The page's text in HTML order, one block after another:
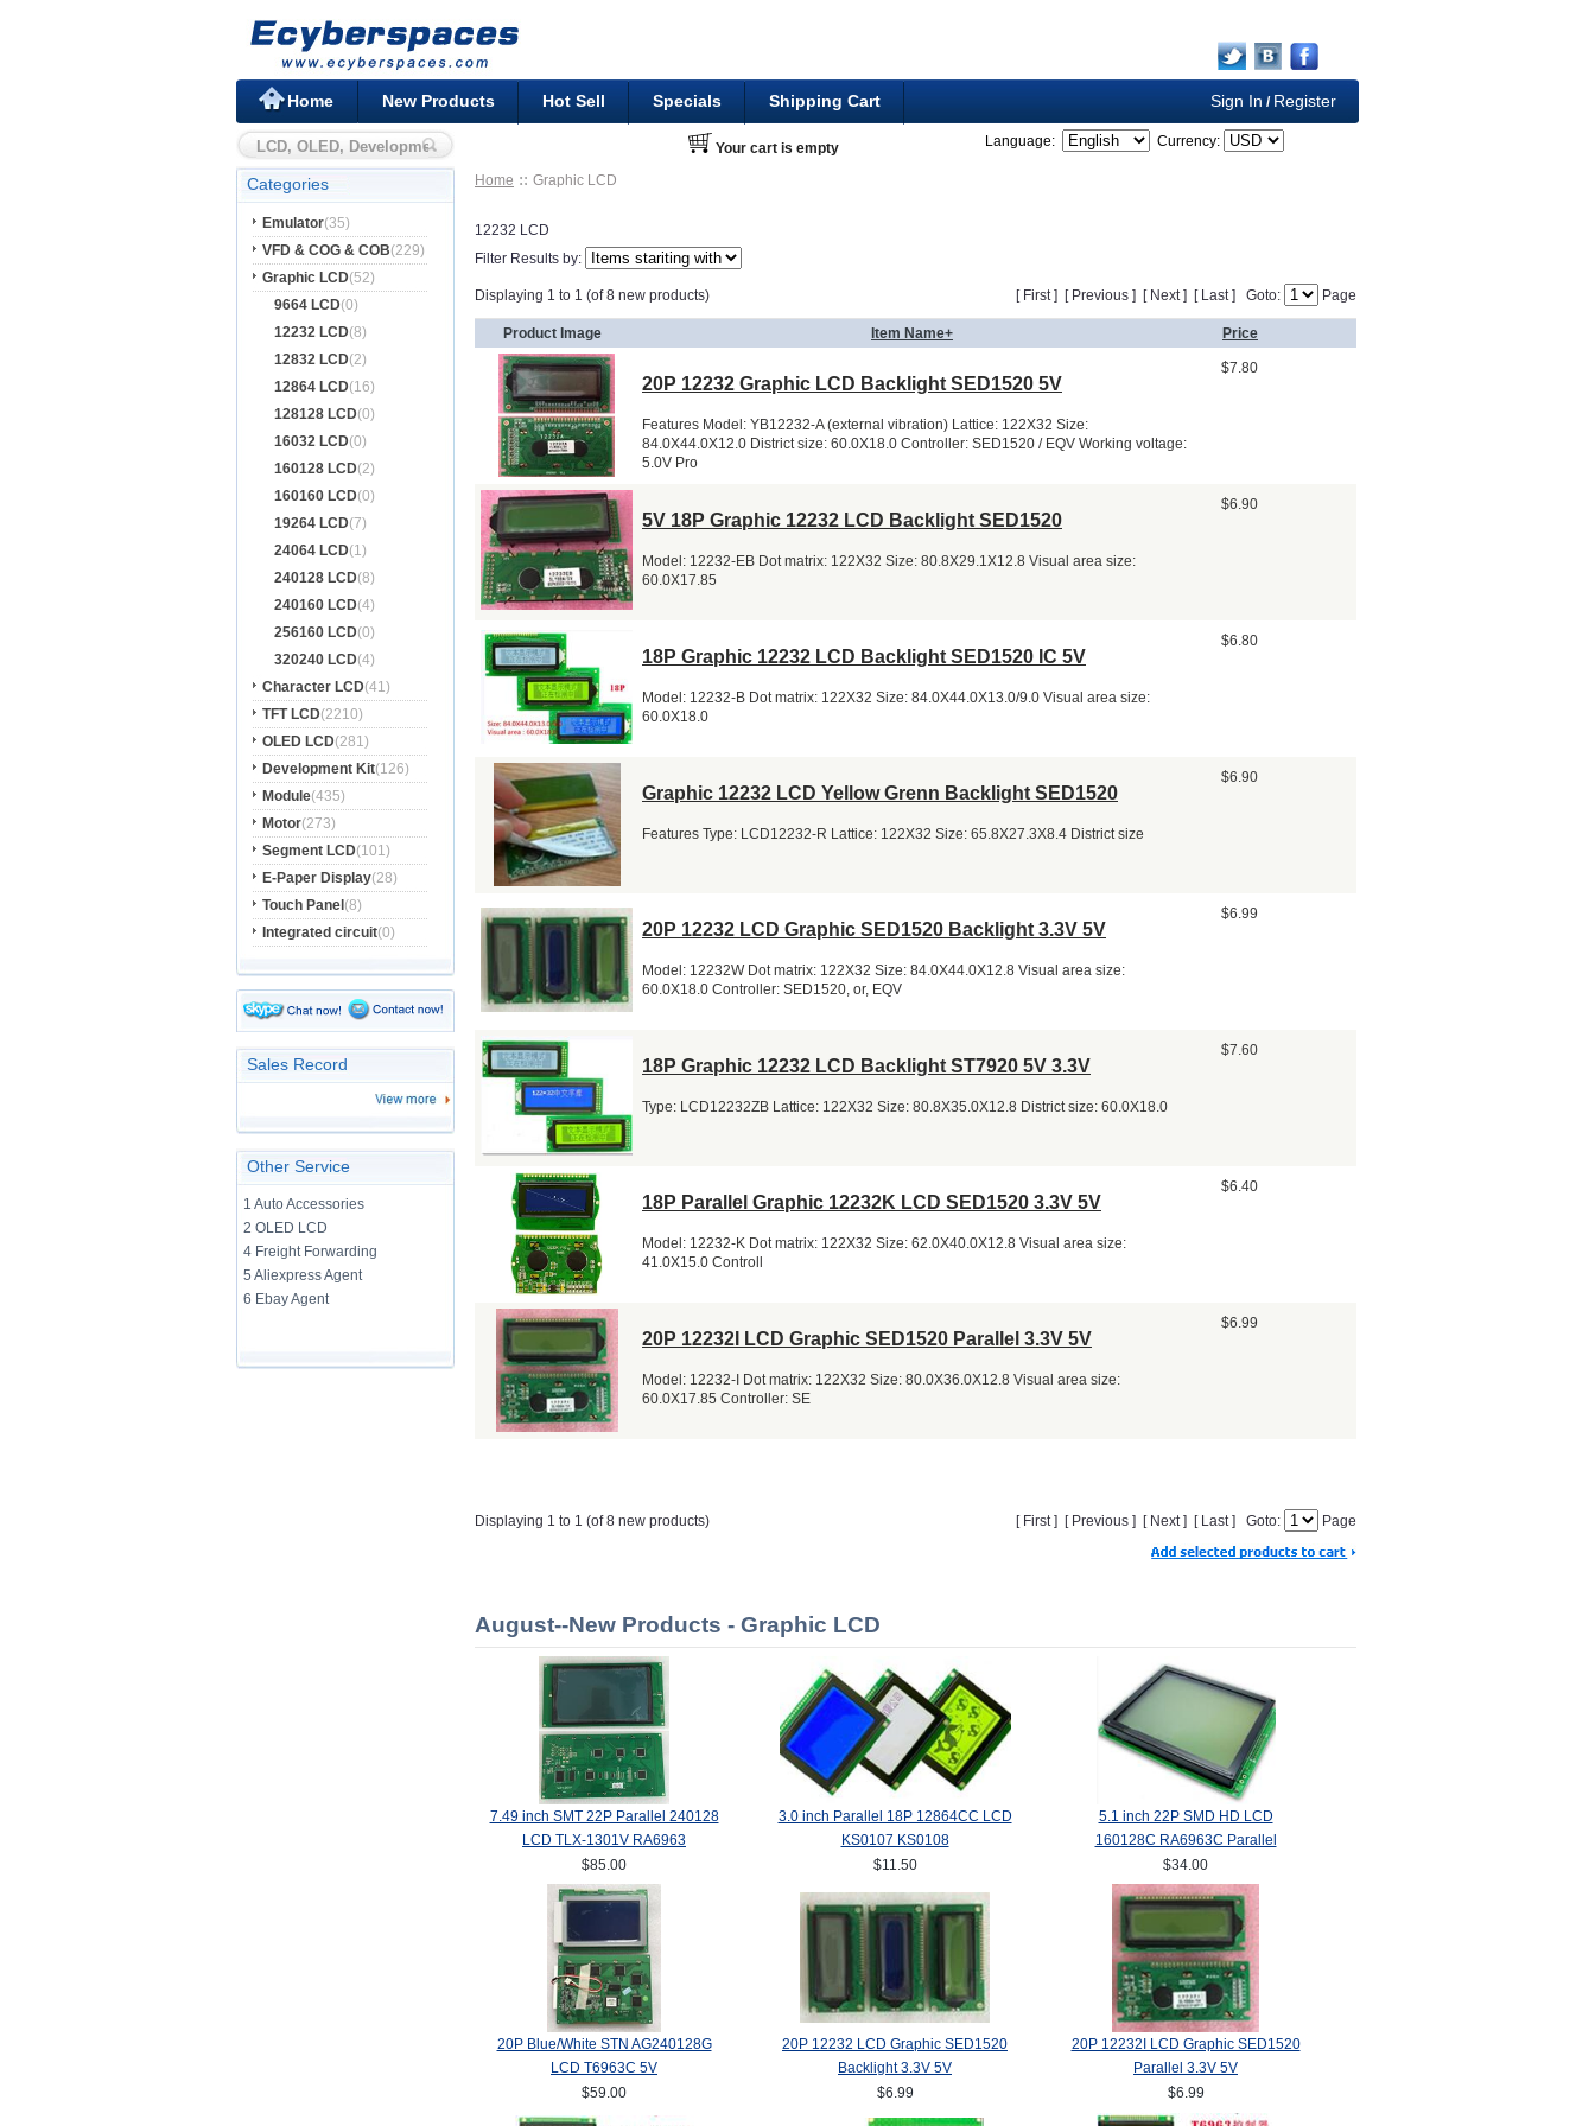
Home New Products Hot Sell Specials Shipping Cart Sign In / Register
Your cart is empty Language: Currency:
Categories
Emulator(35)
VFD & COG & COB(229)
Graphic LCD(52)
9664 LCD(0)
12232 LCD(8)
12832 LCD(2)
12864 LCD(16)
128128 LCD(0)
16032 LCD(0)
160128 LCD(2)
160160 LCD(0)
19264 LCD(7)
24064 LCD(1)
240128 LCD(8)
240160 LCD(4)
256160 LCD(0)
320240 LCD(4)
Character LCD(41)
TFT LCD(2210)
OLED LCD(281)
Development Kit(126)
Module(435)
Motor(273)
Segment LCD(101)
E-Paper Display(28)
Touch Panel (8)
Integrated circuit(0)
Sales Record
Other Service
1 Auto Accessories
2 OLED LCD
4 Freight Forwarding
5 Aliexpress Agent
6 Ebay Agent
Home Graphic LCD
12232 LCD
Filter Results by:
[ First ] [ Previous ] [ Next ] [ Last ] Goto: Page
Displaying 1 to 1 (of 8 new products)
Product Image Item Name+ Price
20P 12232 Graphic LCD Backlight SED1520 5V
Features Model: YB12232-A (external vibration) Lattice: 122X32 Size:
84.0X44.0X12.0 District size: 60.0X18.0 Controller: SED1520 / EQV Working voltage:
5.0V Pro
$7.80
5V 18P Graphic 12232 LCD Backlight SED1520
Model: 12232-EB Dot matrix: 122X32 Size: 80.8X29.1X12.8 Visual area size:
60.0X17.85
$6.90
18P Graphic 12232 LCD Backlight SED1520 IC 5V
Model: 12232-B Dot matrix: 122X32 Size: 84.0X44.0X13.0/9.0 Visual area size:
60.0X18.0
$6.80
Graphic 12232 LCD Yellow Grenn Backlight SED1520
Features Type: LCD12232-R Lattice: 122X32 Size: 65.8X27.3X8.4 District size
$6.90
20P 12232 LCD Graphic SED1520 Backlight 3.3V 5V
Model: 12232W Dot matrix: 122X32 Size: 84.0X44.0X12.8 Visual area size:
60.0X18.0 Controller: SED1520, or, EQV
$6.99
18P Graphic 12232 LCD Backlight ST7920 5V 3.3V
Type: LCD12232ZB Lattice: 122X32 Size: 80.8X35.0X12.8 District size: 60.0X18.0
$7.60
18P Parallel Graphic 12232K LCD SED1520 3.3V 5V
Model: 12232-K Dot matrix: 122X32 Size: 62.0X40.0X12.8 Visual area size:
41.0X15.0 Controll
$6.40
20P 12232I LCD Graphic SED1520 Parallel 3.3V 5V
Model: 12232-I Dot matrix: 122X32 Size: 80.0X36.0X12.8 Visual area size:
60.0X17.85 Controller: SE
$6.99
[ First ] [ Previous ] [ Next ] [ Last ] Goto: Page
Displaying 1 to 1 (of 8 new products)
August--New Products - Graphic LCD
7.49 inch SMT 22P Parallel 240128
LCD TLX-1301V RA6963
$85.00
3.0 inch Parallel 18P 12864CC LCD
KS0107 KS0108
$11.50
5.1 inch 22P SMD HD LCD
160128C RA6963C Parallel
$34.00
20P Blue/White STN AG240128G
LCD T6963C 5V
$59.00
20P 12232 LCD Graphic SED1520
Backlight 3.3V 5V
$6.99
20P 12232I LCD Graphic SED1520
Parallel 3.3V 5V
$6.99